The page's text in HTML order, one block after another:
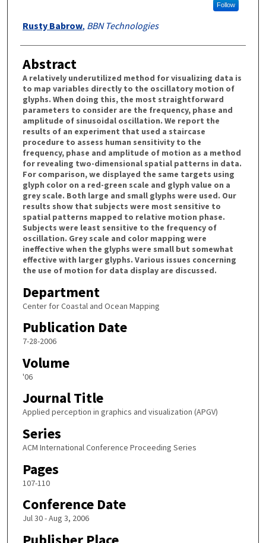
Follow
Rusty Babrow, BBN Technologies
Abstract
A relatively underutilized method for visualizing data is
to map variables directly to the oscillatory motion of
glyphs. When doing this, the most straightforward
parameters to consider are the frequency, phase and
amplitude of sinusoidal oscillation. We report the
results of an experiment that used a staircase
procedure to assess human sensitivity to the
frequency, phase and amplitude of motion as a method
for revealing two-dimensional spatial patterns in data.
For comparison, we displayed the same targets using
glyph color on a red-green scale and glyph value on a
grey scale. Both large and small glyphs were used. Our
results show that subjects were most sensitive to
spatial patterns mapped to relative motion phase.
Subjects were least sensitive to the frequency of
oscillation. Grey scale and color mapping were
ineffective when the glyphs were small but somewhat
effective with larger glyphs. Various issues concerning
the use of motion for data display are discussed.
Department
Center for Coastal and Ocean Mapping
Publication Date
7-28-2006
Volume
'06
Journal Title
Applied perception in graphics and visualization (APGV)
Series
ACM International Conference Proceeding Series
Pages
107-110
Conference Date
Jul 30 - Aug 3, 2006